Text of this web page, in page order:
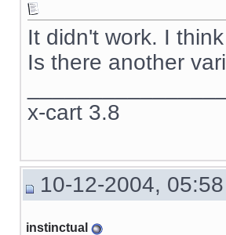
It didn't work. I
Is there another
x-cart 3.8
10-12-2004,
instinctual